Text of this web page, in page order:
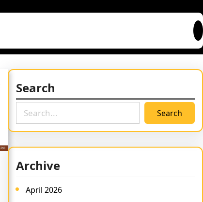
Search
a
h
Search
Archive
April 2026